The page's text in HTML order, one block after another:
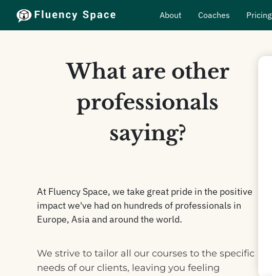
About Coaches Pricing
What are other
professionals
saying?
At Fluency Space, we take great pride in the positive
impact we've had on hundreds of professionals in
Europe, Asia and around the world.
We strive to tailor all our courses to the specific
needs of our clients, leaving you feeling